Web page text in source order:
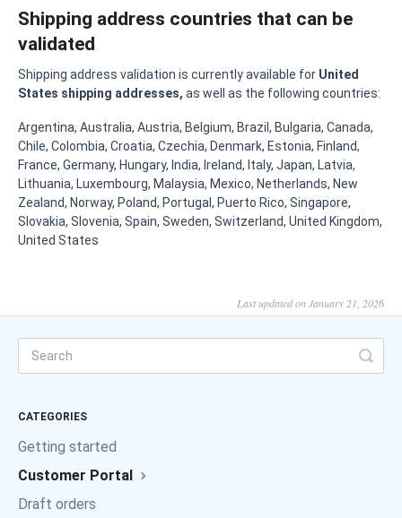
Shipping address countries that can be
validated
Shipping address validation is currently available for United
States shipping addresses, as well as the following countries:
Argentina, Australia, Austria, Belgium, Brazil, Bulgaria, Canada,
Chile, Colombia, Croatia, Czechia, Denmark, Estonia, Finland,
France, Germany, Hungary, India, Ireland, Italy, Japan, Latvia,
Lithuania, Luxembourg, Malaysia, Mexico, Netherlands, New
Zealand, Norway, Poland, Portugal, Puerto Rico, Singapore,
Slovakia, Slovenia, Spain, Sweden, Switzerland, United Kingdom,
United States
Last updated on January 21, 2026
CATEGORIES
Getting started
Customer Portal
Draft orders